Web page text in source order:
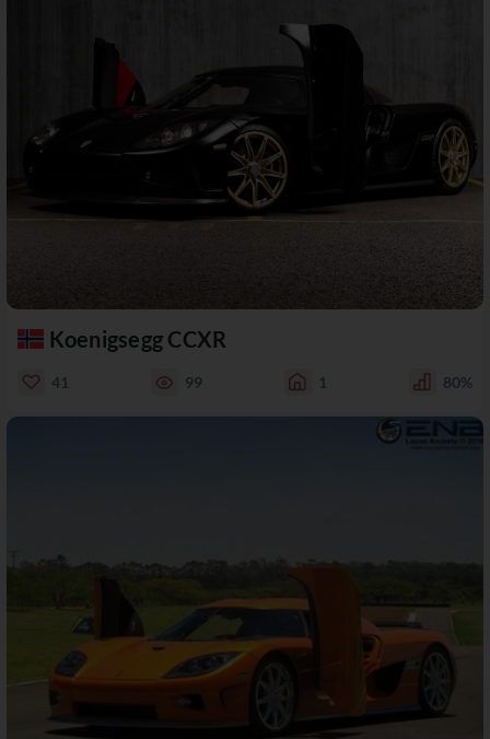
Koenigsegg CCXR
41 99 1 80%